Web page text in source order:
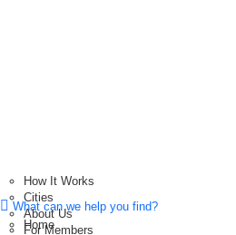
How It Works
Cities
About Us
For Members
What can we help you find?
Home